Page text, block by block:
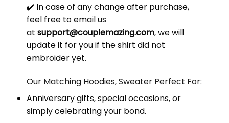
✔️ In case of any change after purchase,
feel free to email us
at support@couplemazing.com, we will
update it for you if the shirt did not
embroider yet.
Our Matching Hoodies, Sweater Perfect For:
Anniversary gifts, special occasions, or
simply celebrating your bond.